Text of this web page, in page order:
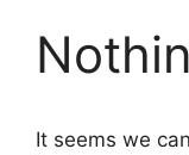
It seems we